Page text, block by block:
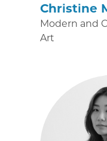
Christine
Modern and
Art